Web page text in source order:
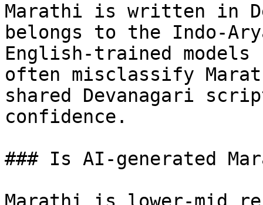
Marathi is written in
belongs to the Indo-
English-trained
often misclassify
shared Devanagari
confidence.
### Is AI-generated